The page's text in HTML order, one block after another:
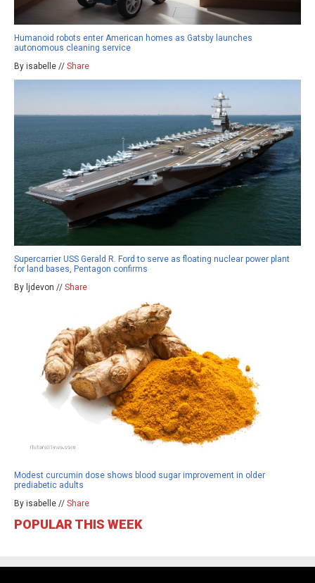
Humanoid robots enter American homes as Gatsby launches
autonomous cleaning service
By isabelle // Share
Supercarrier USS Gerald R. Ford to serve as floating nuclear power plant
for land bases, Pentagon confirms
By ljdevon // Share
Modest curcumin dose shows blood sugar improvement in older
prediabetic adults
By isabelle // Share
POPULAR THIS WEEK